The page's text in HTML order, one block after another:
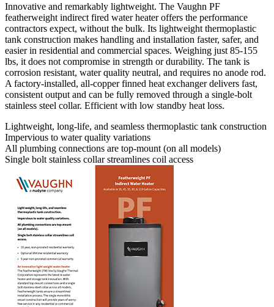
Innovative and remarkably lightweight. The Vaughn PF
featherweight indirect fired water heater offers the performance
contractors expect, without the bulk. Its lightweight thermoplastic
tank construction makes handling and installation faster, safer, and
easier in residential and commercial spaces. Weighing just 85-155
lbs, it does not compromise in strength or durability. The tank is
corrosion resistant, water quality neutral, and requires no anode rod.
A factory-installed, all-copper finned heat exchanger delivers fast,
consistent output and can be fully removed through a single-bolt
stainless steel collar. Efficient with low standby heat loss.
Lightweight, long-life, and seamless thermoplastic tank construction
Impervious to water quality variations
All plumbing connections are top-mount (on all models)
Single bolt stainless collar streamlines coil access